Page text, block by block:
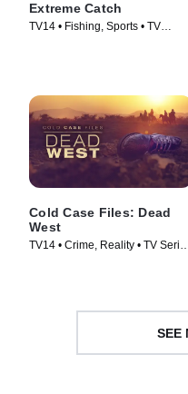
Extreme Catch
TV14 • Fishing, Sports • TV
Cold Case Files: Dead
West
TV14 • Crime, Reality • TV
SEE